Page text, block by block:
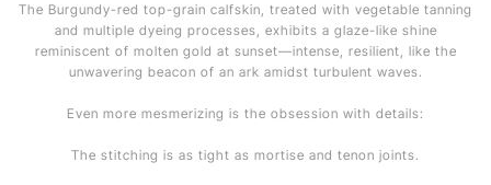
The Burgundy-red top-grain calfskin, treated with vegetable tanning
and multiple dyeing processes, exhibits a glaze-like shine
reminiscent of molten gold at sunset—intense, resilient, like the
unwavering beacon of an ark amidst turbulent waves.
Even more mesmerizing is the obsession with details:
The stitching is as tight as mortise and tenon joints.